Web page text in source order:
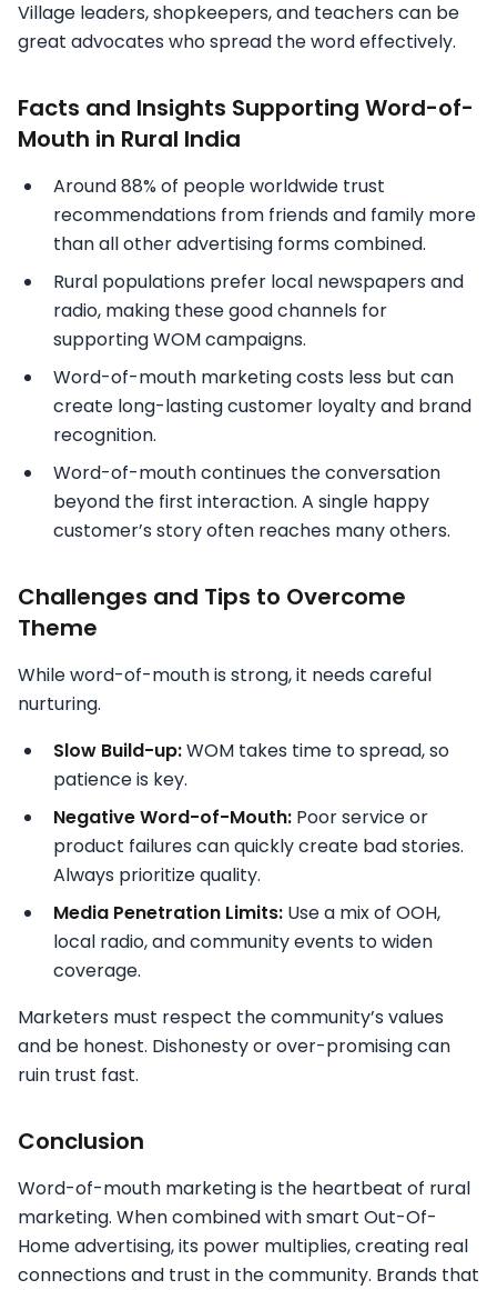
Village leaders, shopkeepers, and teachers can be
great advocates who spread the word effectively.
Facts and Insights Supporting Word-of-
Mouth in Rural India
Around 88% of people worldwide trust
recommendations from friends and family more
than all other advertising forms combined.
Rural populations prefer local newspapers and
radio, making these good channels for
supporting WOM campaigns.
Word-of-mouth marketing costs less but can
create long-lasting customer loyalty and brand
recognition.
Word-of-mouth continues the conversation
beyond the first interaction. A single happy
customer’s story often reaches many others.
Challenges and Tips to Overcome
Theme
While word-of-mouth is strong, it needs careful
nurturing.
Slow Build-up:WOM takes time to spread, so
patience is key.
Negative Word-of-Mouth: Poor service or
product failures can quickly create bad stories.
Always prioritize quality.
Media Penetration Limits: Use a mix of OOH,
local radio, and community events to widen
coverage.
Marketers must respect the community’s values
and be honest. Dishonesty or over-promising can
ruin trust fast.
Conclusion
Word-of-mouth marketing is the heartbeat of rural
marketing. When combined with smart Out-Of-
Home advertising, its power multiplies, creating real
connections and trust in the community. Brands that